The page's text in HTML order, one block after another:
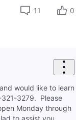
11 0
would like to learn
321-3279. Please
Monday through